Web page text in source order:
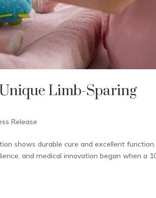
Limb-Sparing
Release
shows durable cure and excellent function.
and medical innovation began when a